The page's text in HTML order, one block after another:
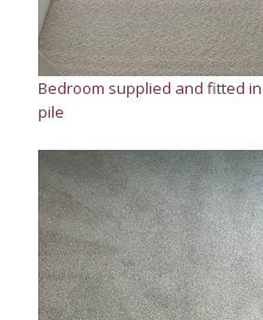
Bedroom supplied and fitted
pile